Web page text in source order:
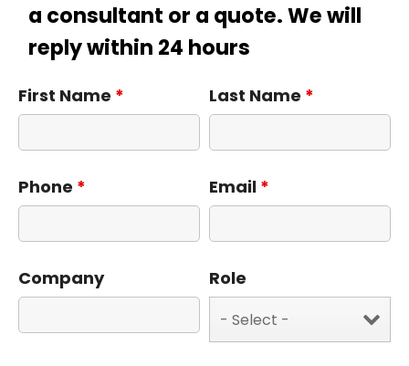
a consultant or a quote. We will
reply within 24 hours
First Name * Last Name *
Phone * Email *
Company Role